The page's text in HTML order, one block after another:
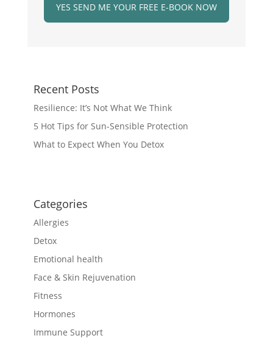
YES SEND ME YOUR FREE E-BOOK NOW
Recent Posts
Resilience: It’s Not What We Think
5 Hot Tips for Sun-Sensible Protection
What to Expect When You Detox
Categories
Allergies
Detox
Emotional health
Face & Skin Rejuvenation
Fitness
Hormones
Immune Support